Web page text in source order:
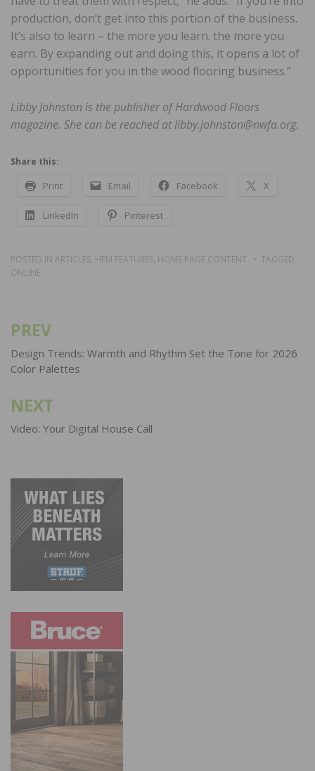
production, don’t get into this portion of the business.
It’s also to learn – the more you learn. the more you
earn. By expanding out and doing this, it opens a lot of
opportunities for you in the wood flooring business.”
Libby Johnston is the publisher of Hardwood Floors
magazine. She can be reached at libby.johnston@nwfa.org.
Share this:
Print Email Facebook X
LinkedIn Pinterest
POSTED IN ARTICLES, HFM FEATURES, HOME PAGE CONTENT
TAGGED
ONLINE
Post
navigation
PREV
Design Trends: Warmth and Rhythm Set the Tone for 2026
Color Palettes
NEXT
Video: Your Digital House Call